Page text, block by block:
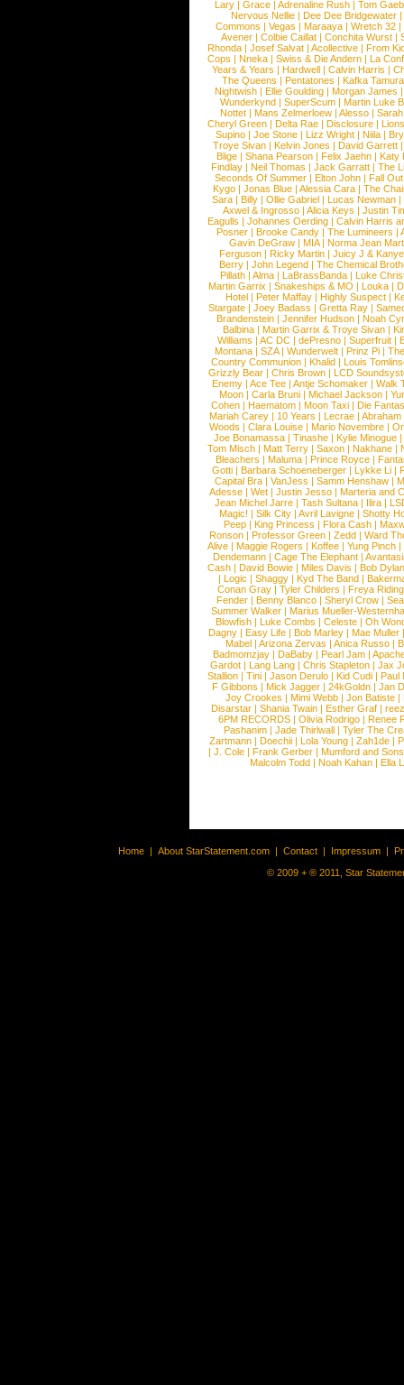
Lary | Grace | Adrenaline Rush | Tom
Nervous Nellie | Dee Dee Bridgewater |
Commons |Vegas |Maraaya |Wretch 32 |
Avener | Colbie Caillat | Conchita Wurst |
Rhonda | Josef Salvat | Acollective | From
Cops | Nneka | Swiss & Die Andern | La
Years & Years |Hardwell |Calvin Harris |
The Queens | Pentatones | Kafka Tamura
Nightwish |Ellie Goulding |Morgan James
Wunderkynd | SuperScum | Martin Luke
Nottet |Mans Zelmerloew |Alesso |
Cheryl Green |Delta Rae |Disclosure |
Supino |Joe Stone |Lizz Wright |Niila |
Troye Sivan | Kelvin Jones | David Garrett
Blige | Shana Pearson | Felix Jaehn | Katy
Findlay |Neil Thomas |Jack Garratt |The
Seconds Of Summer |Elton John |Fall
Kygo |Jonas Blue |Alessia Cara |The
Sara |Billy |Ollie Gabriel |Lucas Newman |
Axwel & Ingrosso | Alicia Keys | Justin
Eagulls |Johannes Oerding |Calvin Harris
Posner |Brooke Candy |The Lumineers |
Gavin DeGraw | MIA| Norma Jean
Ferguson | Ricky Martin | Juicy J &
Berry | John Legend | The Chemical
Pillath |Alma |LaBrassBanda |Luke
Martin Garrix | Snakeships & MO | Louka |
Hotel | Peter Maffay | Highly Suspect |
Stargate |Joey Badass |Gretta Ray |
Brandenstein |Jennifer Hudson |Noah
Balbina | Martin Garrix & Troye Sivan |
Williams |AC DC |dePresno |Superfruit |
Montana |SZA|Wunderwelt |Prinz Pi |
Country Communion | Khalid | Louis
Grizzly Bear | Chris Brown | LCD
Enemy | Ace Tee | Antje Schomaker | Walk
Moon |Carla Bruni |Michael Jackson |
Cohen |Haematom |Moon Taxi |Die
Mariah Carey | 10 Years | Lecrae | Abraham
Woods |Clara Louise |Mario Novembre |
Joe Bonamassa | Tinashe | Kylie Minogue |
Tom Misch |Matt Terry |Saxon |Nakhane |
Bleachers | Maluma | Prince Royce |
Gotti |Barbara Schoeneberger |Lykke Li |
Capital Bra |VanJess |Samm Henshaw |
Adesse |Wet |Justin Jesso |Marteria and
Jean Michel Jarre |Tash Sultana | Ilira |
Magic! | Silk City | Avril Lavigne | Shotty
Peep |King Princess |Flora Cash |
Ronson |Professor Green |Zedd |Ward
Alive |Maggie Rogers |Koffee |Yung Pinch |
Dendemann |Cage The Elephant |
Cash | David Bowie | Miles Davis | Bob Dylan
|Logic |Shaggy |Kyd The Band |
Conan Gray |Tyler Childers |Freya
Fender |Benny Blanco |Sheryl Crow |
Summer Walker |Marius Mueller-
Blowfish | Luke Combs | Celeste | Oh
Dagny |Easy Life |Bob Marley |Mae Muller
Mabel |Arizona Zervas |Anica Russo |
Badmomzjay |DaBaby |Pearl Jam |
Gardot | Lang Lang | Chris Stapleton | Jax
Stallion |Tini |Jason Derulo |Kid Cudi |Paul
F Gibbons | Mick Jagger | 24kGoldn | Jan
Joy Crookes | Mimi Webb | Jon Batiste |
Disarstar | Shania Twain | Esther Graf |
6PM RECORDS | Olivia Rodrigo | Renee
Pashanim |Jade Thirlwall |Tyler The
Zartmann | Doechii | Lola Young | Zah1de |
| J. Cole | Frank Gerber | Mumford and Sons
Malcolm Todd | Noah Kahan | Ella
Home | About StarStatement.com | Contact | Impressum |
© 2009 + ® 2011, Star